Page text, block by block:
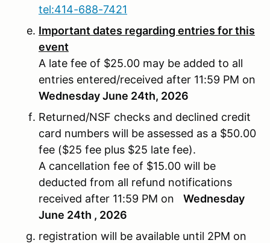
tel:414-688-7421
Important dates regarding entries for this
event
A late fee of $25.00 may be added to all
entries entered/received after 11:59 PM on
Wednesday June 24th, 2026
Returned/NSF checks and declined credit
card numbers will be assessed as a $50.00
fee ($25 fee plus $25 late fee).
A cancellation fee of $15.00 will be
deducted from all refund notifications
received after 11:59 PM on Wednesday
June 24th , 2026
registration will be available until 2PM on